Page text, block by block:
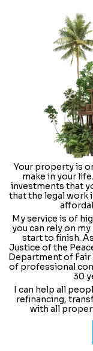
Your property is
make in your
investments that
that the legal work
My service is of
you can rely on
start to finish.
Justice of the
Department of Fair
of professional
30
I can help all
refinancing,
with all